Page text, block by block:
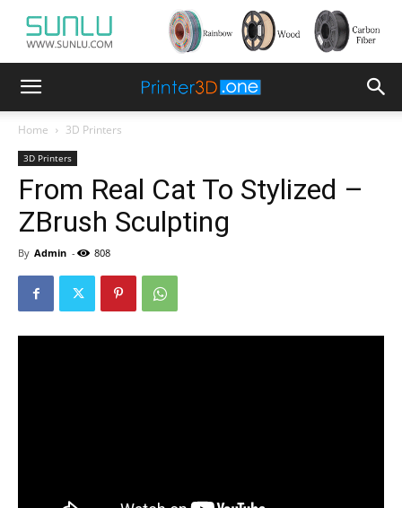
Home 3D Printers
3D Printers
From Real Cat To Stylized –
ZBrush Sculpting
By Admin - 808